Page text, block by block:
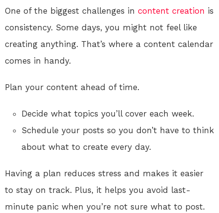
One of the biggest challenges in content creation is
consistency. Some days, you might not feel like
creating anything. That’s where a content calendar
comes in handy.
Plan your content ahead of time.
Decide what topics you’ll cover each week.
Schedule your posts so you don’t have to think
about what to create every day.
Having a plan reduces stress and makes it easier
to stay on track. Plus, it helps you avoid last-
minute panic when you’re not sure what to post.